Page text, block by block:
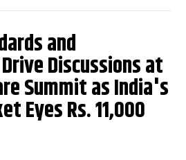
and
Discussions at
Summit as India's
Eyes Rs. 11,000